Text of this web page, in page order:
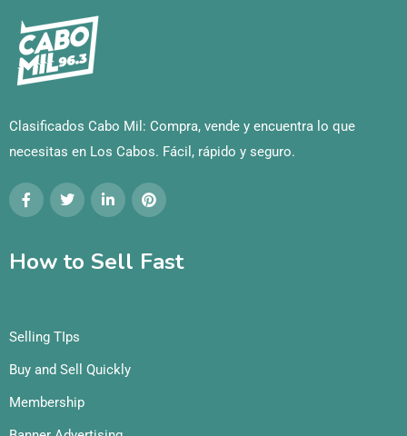
Clasificados Cabo Mil: Compra, vende y encuentra lo que
necesitas en Los Cabos. Fácil, rápido y seguro.
How to Sell Fast
Selling TIps
Buy and Sell Quickly
Membership